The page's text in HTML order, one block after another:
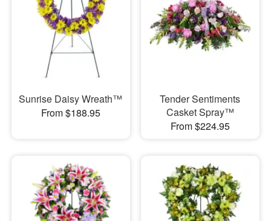
Sunrise Daisy Wreath™
From $188.95
Tender Sentiments
Casket Spray™
From $224.95